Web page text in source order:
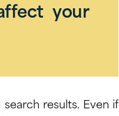
your
results. Even if